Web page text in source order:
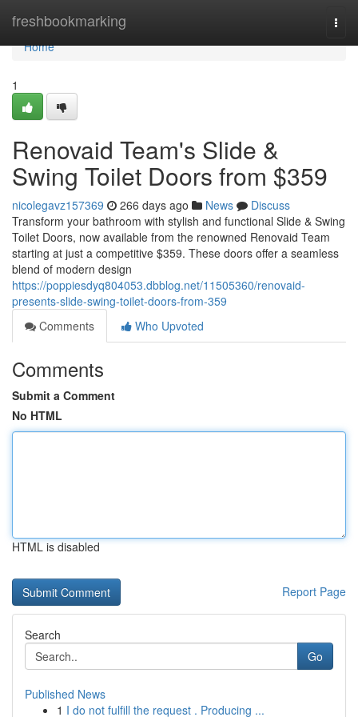
freshbookmarking
Home
Home
1
Renovaid Team's Slide &
Swing Toilet Doors from $359
nicolegavz157369 266 days ago News
Discuss
Transform your bathroom with stylish and functional Slide & Swing
Toilet Doors, now available from the renowned Renovaid Team
starting at just a competitive $359. These doors offer a seamless
blend of modern design
https://poppiesdyq804053.dbblog.net/11505360/renovaid-
presents-slide-swing-toilet-doors-from-359
Comments
Who Upvoted
Comments
Submit a Comment
No HTML
HTML is disabled
Report Page
Search
Go
Published News
1 I do not fulfill the request . Producing ...